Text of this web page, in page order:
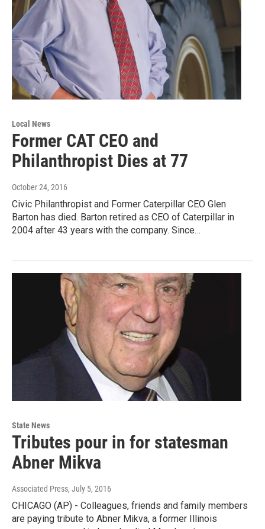
Local News
Former CAT CEO and
Philanthropist Dies at 77
October 24, 2016
Civic Philanthropist and Former Caterpillar CEO Glen
Barton has died. Barton retired as CEO of Caterpillar in
2004 after 43 years with the company. Since…
State News
Tributes pour in for statesman
Abner Mikva
Associated Press, July 5, 2016
CHICAGO (AP) - Colleagues, friends and family members
are paying tribute to Abner Mikva, a former Illinois